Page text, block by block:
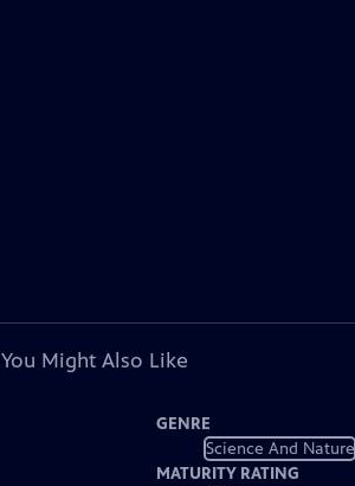
You Might Also Like
GENRE
Science And Nature
MATURITY RATING